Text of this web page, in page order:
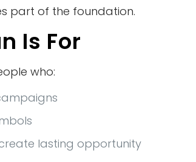
part of the foundation.
Is For
who:
lasting opportunity